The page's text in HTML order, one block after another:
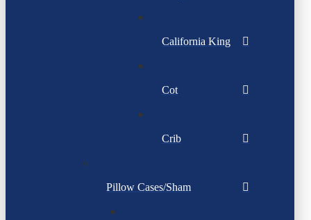
California King
Cot
Crib
Pillow Cases/Sham